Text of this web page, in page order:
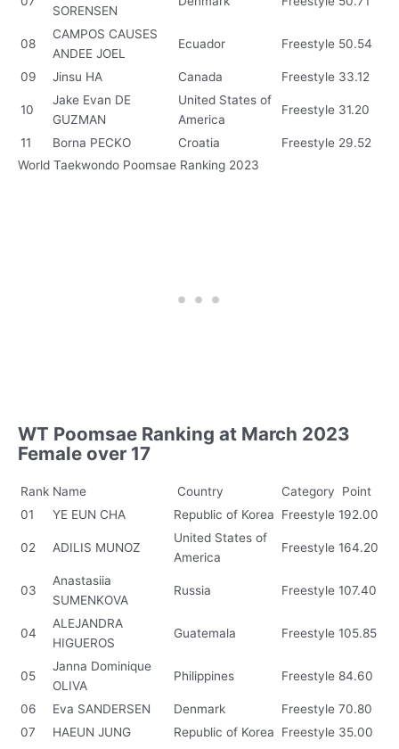
SORENSEN
08
CAMPOS CAUSES
ANDEE JOEL
Ecuador Freestyle 50.54
09 Jinsu HA Canada Freestyle 33.12
10
Jake Evan DE
GUZMAN
United States of
America
Freestyle 31.20
11 Borna PECKO Croatia Freestyle 29.52
World Taekwondo Poomsae Ranking 2023
WT Poomsae Ranking at March 2023
Female over 17
Rank Name Country Category
Point
01
YE EUN CHA Republic of Korea Freestyle 192.00
02 ADILIS MUNOZ
United States of
America
Freestyle 164.20
03
Anastasiia
SUMENKOVA
Russia Freestyle 107.40
04
ALEJANDRA
HIGUEROS
Guatemala Freestyle 105.85
05
Janna Dominique
OLIVA
Philippines Freestyle 84.60
06 Eva SANDERSEN Denmark Freestyle 70.80
07
HAEUN JUNG Republic of Korea Freestyle 35.00